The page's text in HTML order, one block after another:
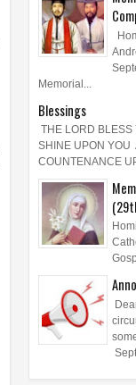
Memorial...
Blessings
THE LORD BLESS
SHINE UPON YOU
COUNTENANCE